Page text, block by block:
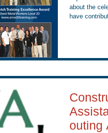
about the
have
outing